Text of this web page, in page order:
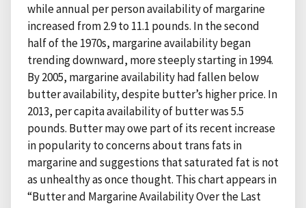
while annual per person availability of margarine
increased from 2.9 to 11.1 pounds. In the second
half of the 1970s, margarine availability began
trending downward, more steeply starting in 1994.
By 2005, margarine availability had fallen below
butter availability, despite butter’s higher price. In
2013, per capita availability of butter was 5.5
pounds. Butter may owe part of its recent increase
in popularity to concerns about trans fats in
margarine and suggestions that saturated fat is not
as unhealthy as once thought. This chart appears in
“Butter and Margarine Availability Over the Last